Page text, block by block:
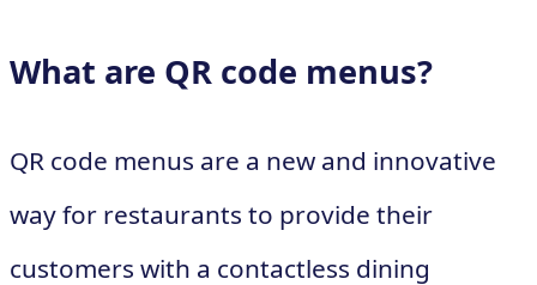
What are QR code menus?
QR code menus are a new and innovative
way for restaurants to provide their
customers with a contactless dining